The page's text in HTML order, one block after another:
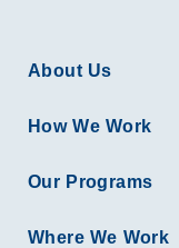
About Us
How We Work
Our Programs
Where We Work